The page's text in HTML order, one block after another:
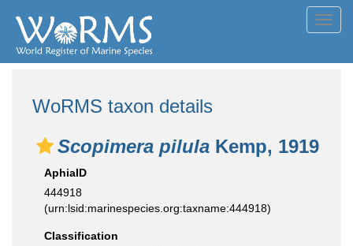
WoRMS taxon details
Scopimera pilula Kemp, 1919
AphiaID
444918
(urn:lsid:marinespecies.org:taxname:444918)
Classification